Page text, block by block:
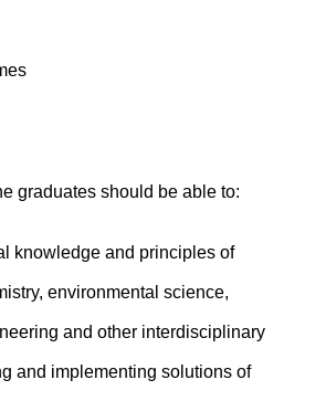
graduates should be able to:
knowledge and principles of
environmental science,
and other interdisciplinary
and implementing solutions of